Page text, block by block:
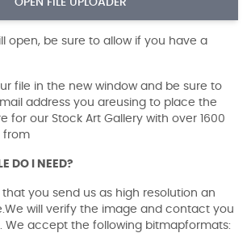
OPEN FILE UPLOADER
open, be sure to allow if you have a
file in the new window and be sure to
address you areusing to place the
for our Stock Art Gallery with over 1600
from
DO I NEED?
that you send us as high resolution an
will verify the image and contact you
We accept the following bitmapformats: